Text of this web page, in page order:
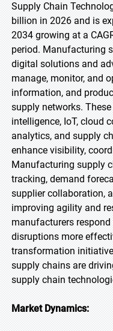
Supply Chain
billion in 2026 and is
2034 growing at a
period. Manufacturing
digital solutions and
manage, monitor, and
information, and
supply networks.
intelligence, IoT, cloud
analytics, and supply
enhance visibility,
Manufacturing supply
tracking, demand
supplier collaboration,
improving agility and
manufacturers
disruptions more
transformation
supply chains are
supply chain
Market Dynamics: